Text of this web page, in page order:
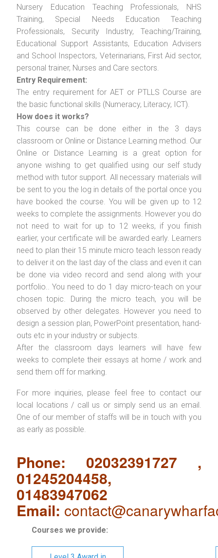
Nursery Education Teaching Professionals, NHS
Training, Special Needs Education Teaching
Professionals, Security Industry, Teaching/Training,
Educational Support Assistants, Education Advisers
and School Inspectors, Veterinarians, First Aid sector,
personal trainer, Nurses and Care sectors.
Entry Requirement:
The entry requirement for AET or PTLLS Course are
the basic functional skills (Numeracy, Literacy, ICT).
How does it works?
This course can be done either in the 3 days
classroom or Online or Distance Learning method. Our
Online or Distance Learning is a great option for
anyone wishing to get qualified using our self study
method with tutor support. All necessary materials will
be sent to you the log in details of the portal once you
have booked the course. You will be given up to 12
weeks to complete the assignments. However you do
not need to wait for up to 12 weeks, if you finish
earlier, your certificate will be awarded early. Learners
need to plan their 15 minute micro teach lesson ready
to deliver it on the last day of the class and even it can
be done via video record and send along with your
portfolio.. You need to do 1 day micro-teach on your
chosen topic. During the micro teach, you will be
observed by other delegates. However you need to
design a session plan, PowerPoint presentation, hand-
outs etc in your industry or subjects.
After the classroom days learners will have few
weeks to complete their essays at home / work and
send them off for marking.
For more inquiries, please feel free to contact our
local locations / call us or simply send us an email.
One of our member of staffs will be in touch with you
as early as possible.
Phone: 02032391727 ,
01245204458,
01483947062
Email:
Courses we provide: